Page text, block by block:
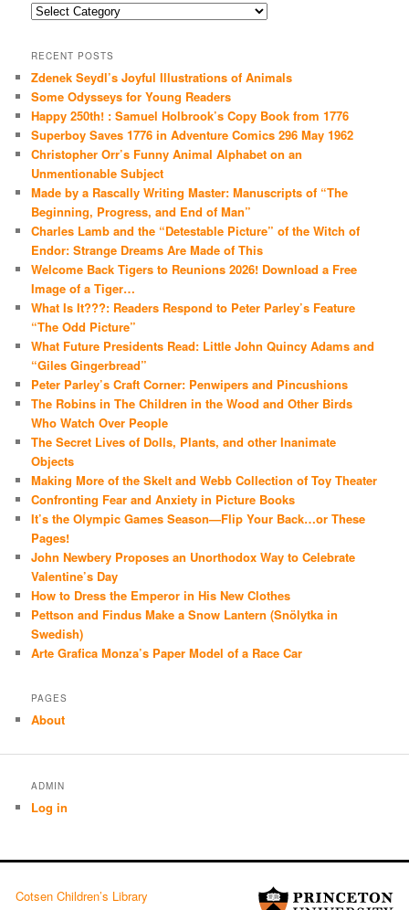
Categories
RECENT POSTS
Zdenek Seydl’s Joyful Illustrations of Animals
Some Odysseys for Young Readers
Happy 250th! : Samuel Holbrook’s Copy Book from 1776
Superboy Saves 1776 in Adventure Comics 296 May 1962
Christopher Orr’s Funny Animal Alphabet on an
Unmentionable Subject
Made by a Rascally Writing Master: Manuscripts of “The
Beginning, Progress, and End of Man”
Charles Lamb and the “Detestable Picture” of the Witch of
Endor: Strange Dreams Are Made of This
Welcome Back Tigers to Reunions 2026! Download a Free
Image of a Tiger…
What Is It???: Readers Respond to Peter Parley’s Feature
“The Odd Picture”
What Future Presidents Read: Little John Quincy Adams and
“Giles Gingerbread”
Peter Parley’s Craft Corner: Penwipers and Pincushions
The Robins in The Children in the Wood and Other Birds
Who Watch Over People
The Secret Lives of Dolls, Plants, and other Inanimate
Objects
Making More of the Skelt and Webb Collection of Toy Theater
Confronting Fear and Anxiety in Picture Books
It’s the Olympic Games Season—Flip Your Back…or These
Pages!
John Newbery Proposes an Unorthodox Way to Celebrate
Valentine’s Day
How to Dress the Emperor in His New Clothes
Pettson and Findus Make a Snow Lantern (Snölytka in
Swedish)
Arte Grafica Monza’s Paper Model of a Race Car
PAGES
About
ADMIN
Log in
Cotsen Children’s Library